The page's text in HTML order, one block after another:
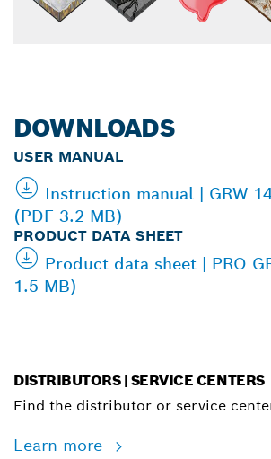
DOWNLOADS
USER MANUAL
Instruction manual | GRW
(PDF 3.2 MB)
PRODUCT DATA SHEET
Product data sheet | PRO
1.5 MB)
DISTRIBUTORS | SERVICE CENTERS
Find the distributor or service
Learn more